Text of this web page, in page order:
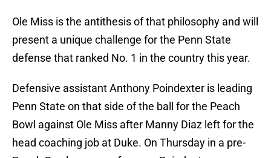
Ole Miss is the antithesis of that philosophy and will
present a unique challenge for the Penn State
defense that ranked No. 1 in the country this year.
Defensive assistant Anthony Poindexter is leading
Penn State on that side of the ball for the Peach
Bowl against Ole Miss after Manny Diaz left for the
head coaching job at Duke. On Thursday in a pre-